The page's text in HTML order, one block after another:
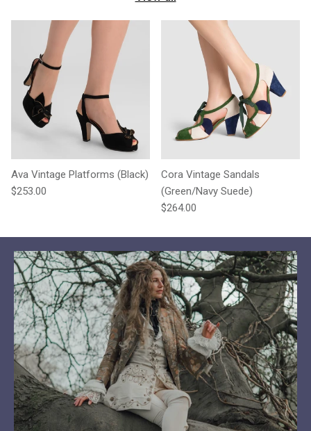
Ava Vintage Platforms (Black)
Regular price
$253.00
Cora Vintage Sandals
(Green/Navy Suede)
Regular price
$264.00